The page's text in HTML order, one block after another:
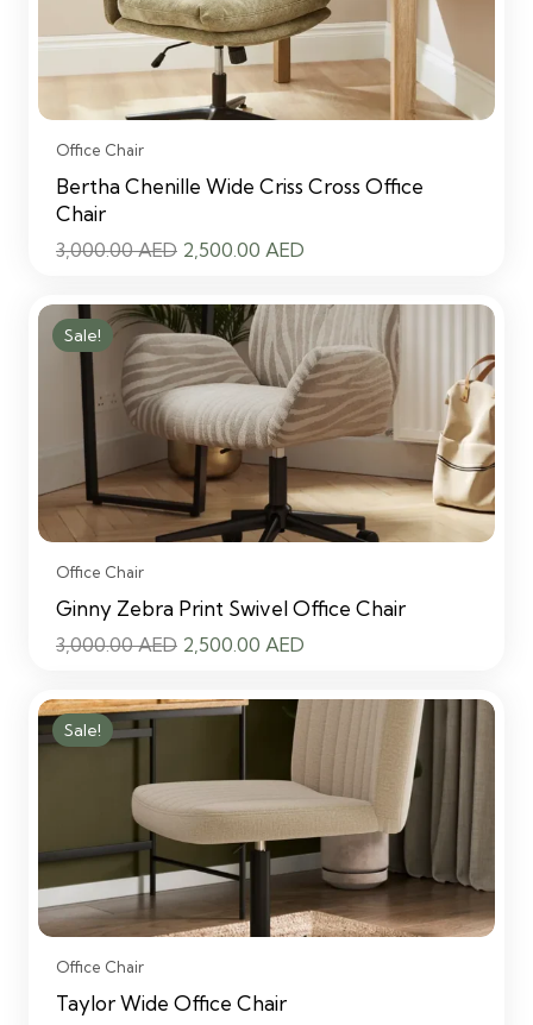
Office Chair
Bertha Chenille Wide Criss Cross Office
Chair
3,000.00AED Original
was:
3,000.00 AED.
2,500.00 AED
is:
2,500.00 AED.
Sale!
Office Chair
Ginny Zebra Print Swivel Office Chair
3,000.00AED Original
was:
3,000.00 AED.
2,500.00 AED
2,500.00 AED.
Sale!
Office Chair
Taylor Wide Office Chair